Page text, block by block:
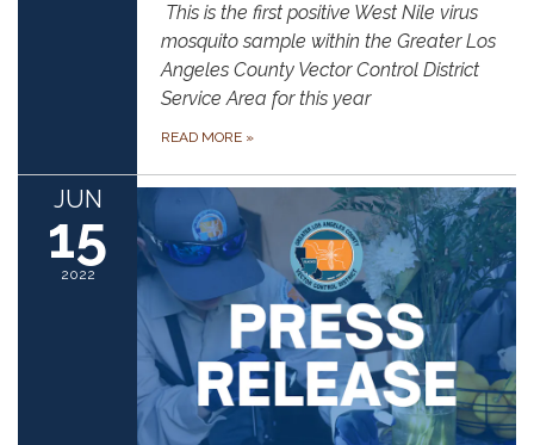
This is the first positive West Nile virus
mosquito sample within the Greater Los
Angeles County Vector Control District
Service Area for this year
READ MORE »
JUN
15
2022